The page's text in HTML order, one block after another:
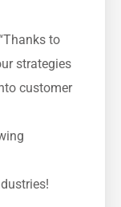
to
strategies
customer